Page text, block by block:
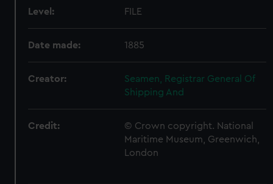
Level: FILE
Date made: 1885
Creator:
Seamen, Registrar General Of
Shipping And
Credit:
© Crown copyright. National
Maritime Museum, Greenwich,
London